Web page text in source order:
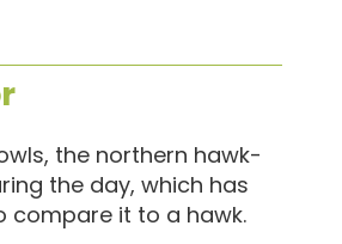
the northern hawk-
the day, which has
compare it to a hawk.